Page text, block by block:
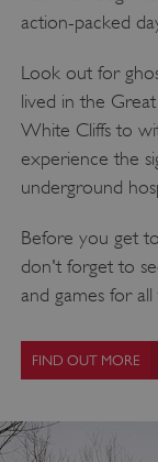
action-packed
Look out for
lived in the
White Cliffs to
experience the
underground
Before you get
don't forget to
and games for all
FIND OUT MORE